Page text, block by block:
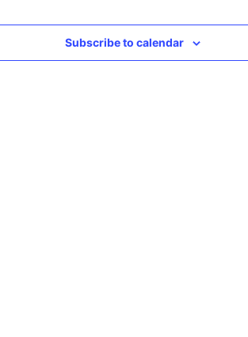
Subscribe to calendar